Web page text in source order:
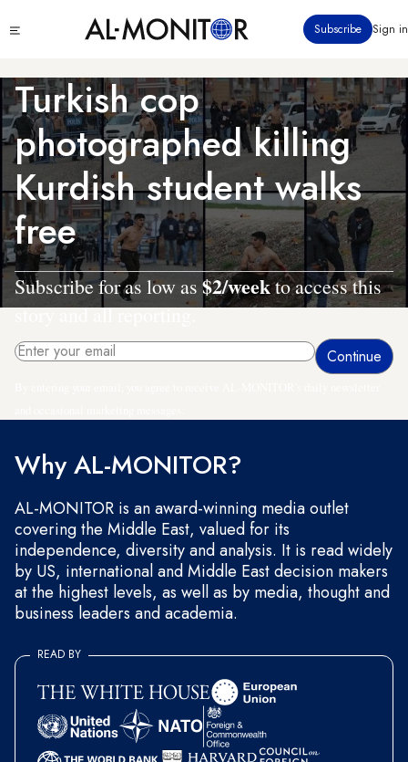
to
content
menu
Subscribe Sign in
Turkish cop
photographed killing
Kurdish student walks
free
Subscribe for as low as $2/weekto access this
story and all reporting.
Why AL-MONITOR?
AL-MONITOR is an award-winning media outlet
covering the Middle East, valued for its
independence, diversity and analysis. It is read widely
by US, international and Middle East decision makers
at the highest levels, as well as by media, thought and
business leaders and academia.
READ BY